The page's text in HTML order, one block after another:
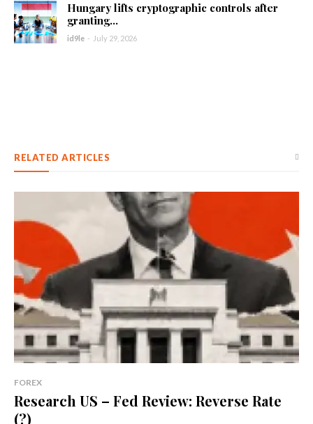
Hungary lifts cryptographic controls after
granting...
id9le - July 29, 2026
RELATED ARTICLES
FOREX
Research US – Fed Review: Reverse Rate
(?)